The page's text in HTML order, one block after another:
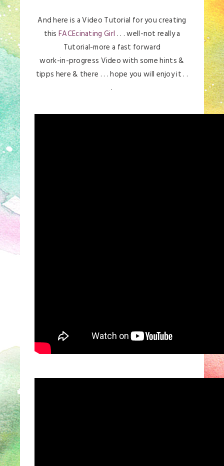
And here is a Video Tutorial for you creating
thisFACEcinating Girl . . . well-not really a
Tutorial-more a fast forward
work-in-progress Video with some hints &
tipps here & there . . . hope you will enjoy it . .
.